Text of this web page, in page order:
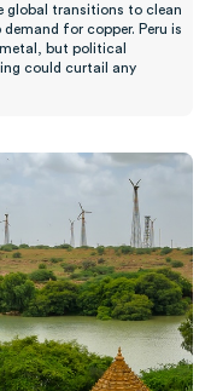
global transitions to clean
for copper. Peru is
but political
could curtail any